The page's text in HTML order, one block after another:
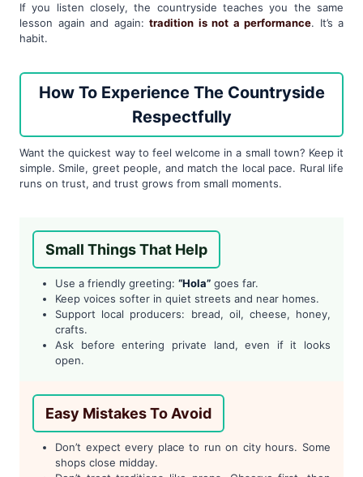
If you listen closely, the countryside teaches you the same
lesson again and again: tradition is not a performance. It’s a
habit.
How To Experience The Countryside
Respectfully
Want the quickest way to feel welcome in a small town? Keep it
simple. Smile, greet people, and match the local pace. Rural life
runs on trust, and trust grows from small moments.
Small Things That Help
Use a friendly greeting: “Hola” goes far.
Keep voices softer in quiet streets and near homes.
Support local producers: bread, oil, cheese, honey,
crafts.
Ask before entering private land, even if it looks
open.
Easy Mistakes To Avoid
Don’t expect every place to run on city hours. Some
shops close midday.